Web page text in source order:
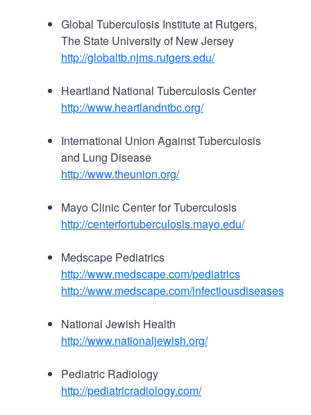
Global Tuberculosis Institute at Rutgers,
The State University of New Jersey
http://globaltb.njms.rutgers.edu/
Heartland National Tuberculosis Center
http://www.heartlandntbc.org/
International Union Against Tuberculosis
and Lung Disease
http://www.theunion.org/
Mayo Clinic Center for Tuberculosis
http://centerfortuberculosis.mayo.edu/
Medscape Pediatrics
http://www.medscape.com/pediatrics
http://www.medscape.com/infectiousdiseases
National Jewish Health
http://www.nationaljewish.org/
Pediatric Radiology
http://pediatricradiology.com/